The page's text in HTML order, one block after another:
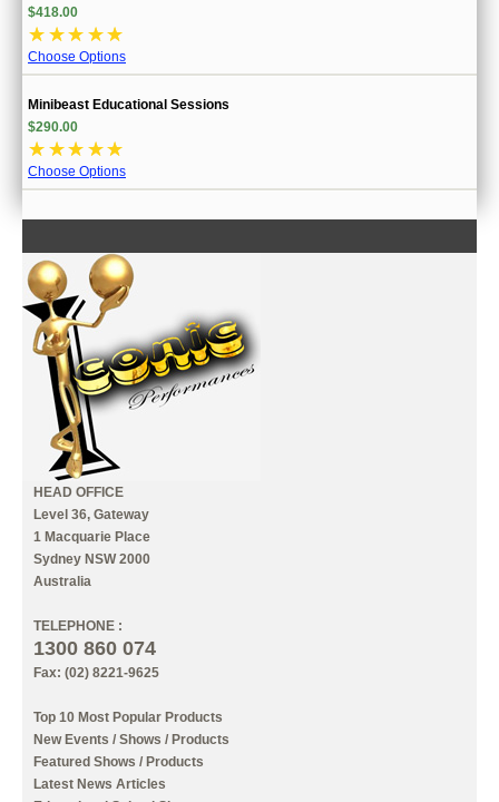
$418.00
☆ ☆☆ ☆☆
Choose Options
Minibeast Educational Sessions
$290.00
☆ ☆☆ ☆☆
Choose Options
CONTACT US
INFORMATION
MY ACCOUNT
HEAD OFFICE
Level 36, Gateway
1 Macquarie Place
Sydney NSW 2000
Australia
TELEPHONE :
1300 860 074
Fax: (02) 8221-9625
Top 10 Most Popular Products
New Events / Shows / Products
Featured Shows / Products
Latest News Articles